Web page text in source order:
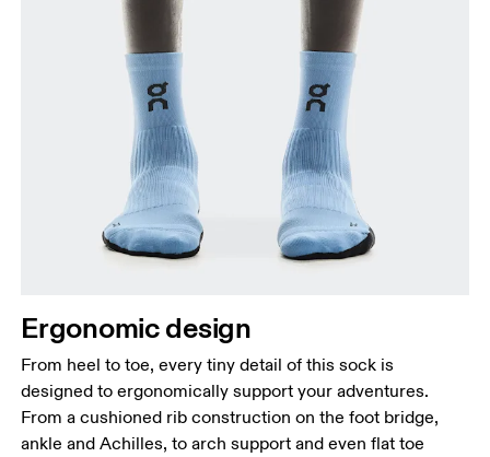
Ergonomic design
From heel to toe, every tiny detail of this sock is
designed to ergonomically support your adventures.
From a cushioned rib construction on the foot bridge,
ankle and Achilles, to arch support and even flat toe